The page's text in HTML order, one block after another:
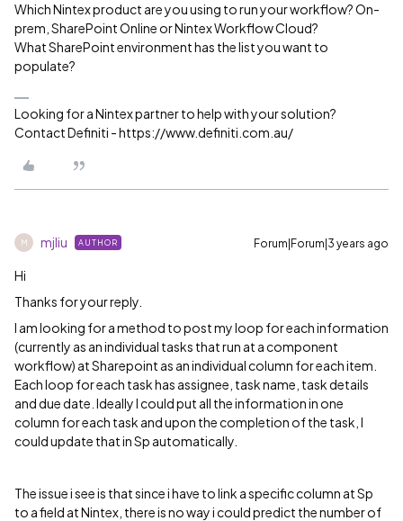
Which Nintex product are you using to run your workflow? On-
prem, SharePoint Online or Nintex Workflow Cloud?
What SharePoint environment has the list you want to
populate?
Looking for a Nintex partner to help with your solution?
Contact Definiti - https://www.definiti.com.au/
M mjliu AUTHOR Forum|Forum|3 years ago
Hi
Thanks for your reply.
I am looking for a method to post my loop for each information
(currently as an individual tasks that run at a component
workflow) at Sharepoint as an individual column for each item.
Each loop for each task has assignee, task name, task details
and due date. Ideally I could put all the information in one
column for each task and upon the completion of the task, I
could update that in Sp automatically.
The issue i see is that since i have to link a specific column at Sp
to a field at Nintex, there is no way i could predict the number of